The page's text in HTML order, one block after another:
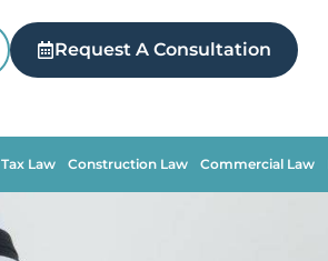
Request A Consultation
Tax Law Construction Law Commercial Law